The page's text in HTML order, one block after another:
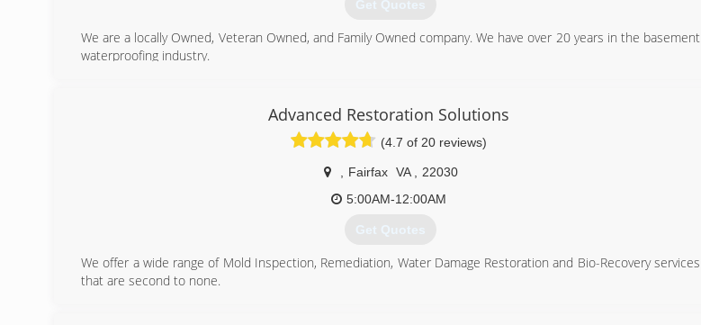
Get Quotes
We are a locally Owned, Veteran Owned, and Family Owned company. We have over 20 years in the basement
waterproofing industry.
Advanced Restoration Solutions
(4.7 of 20 reviews)
Fairfax VA
22030
5:00AM-12:00AM
Get Quotes
We offer a wide range of Mold Inspection, Remediation, Water Damage Restoration and Bio-Recovery services
that are second to none.